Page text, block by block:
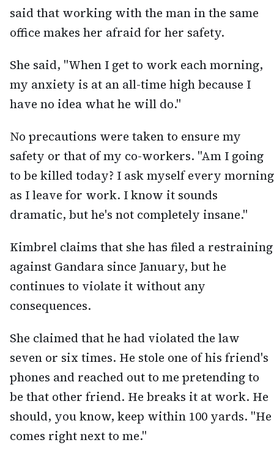
said that working with the man in the same
office makes her afraid for her safety.
She said, "When I get to work each morning,
my anxiety is at an all-time high because I
have no idea what he will do."
No precautions were taken to ensure my
safety or that of my co-workers. "Am I going
to be killed today? I ask myself every morning
as I leave for work. I know it sounds
dramatic, but he's not completely insane."
Kimbrel claims that she has filed a restraining
against Gandara since January, but he
continues to violate it without any
consequences.
She claimed that he had violated the law
seven or six times. He stole one of his friend's
phones and reached out to me pretending to
be that other friend. He breaks it at work. He
should, you know, keep within 100 yards. "He
comes right next to me."